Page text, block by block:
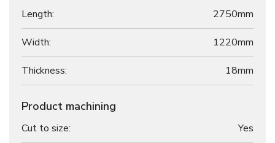
Length: 2750mm
Width: 1220mm
Thickness: 18mm
Product machining
Cut to size: Yes